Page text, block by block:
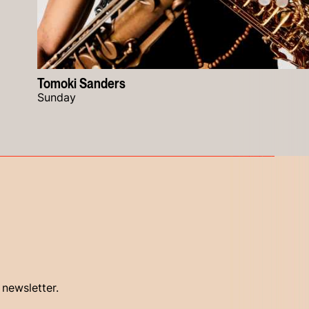
Tomoki Sanders
Sunday